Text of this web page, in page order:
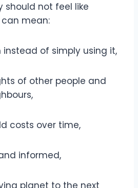
should not feel like
mean:
instead of simply using it,
of other people and
costs over time,
informed,